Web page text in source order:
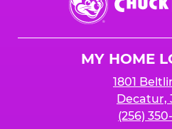
E.
Cheese
MY HOME
1801
Decatur,
(256)